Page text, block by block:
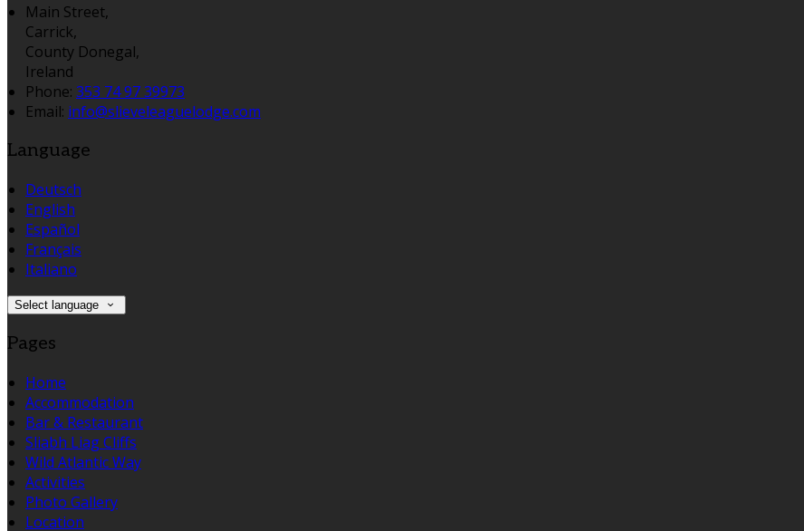
Main Street,
Carrick,
County Donegal,
Ireland
Phone: 353 74 97 39973
Email: info@slieveleaguelodge.com
Language
Deutsch
English
Español
Français
Italiano
Select language
Pages
Home
Accommodation
Bar & Restaurant
Sliabh Liag Cliffs
Wild Atlantic Way
Activities
Photo Gallery
Location